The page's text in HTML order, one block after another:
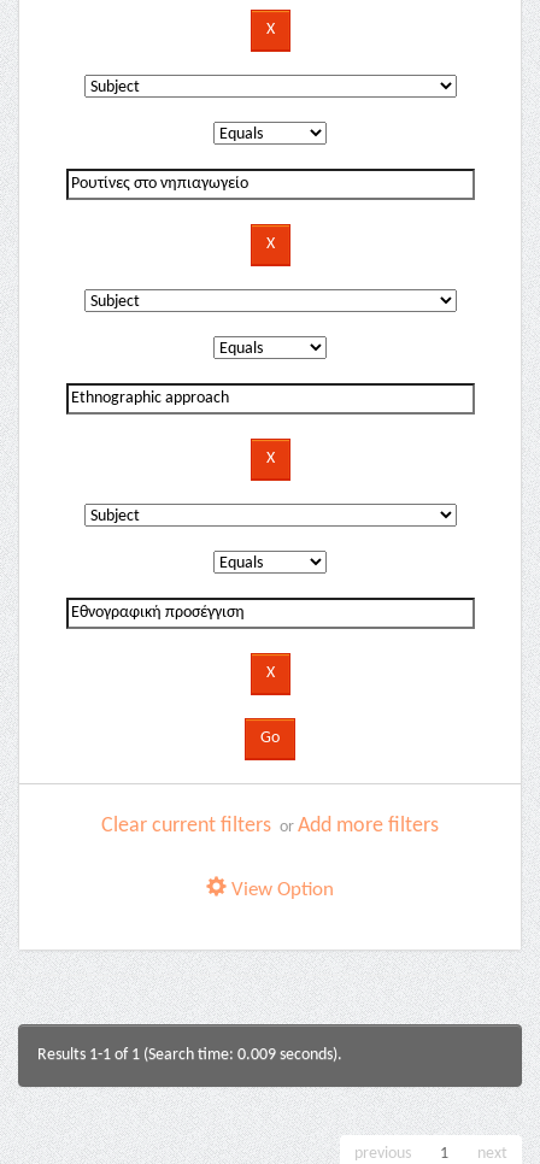
Clear current filters or Add more filters
View Option
Results 1-1 of 1 (Search time: 0.009 seconds).
previous 1 next